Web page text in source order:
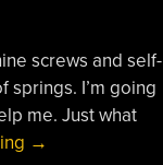
screws and self-
springs. I’m going
me. Just what
“3D
→